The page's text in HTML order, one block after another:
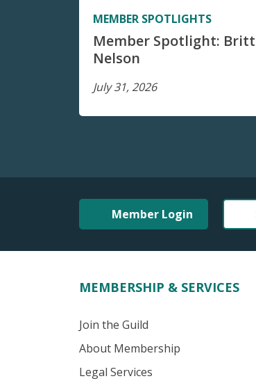
MEMBER SPOTLIGHTS
Member Spotlight:
Nelson
July 31, 2026
Member Login
MEMBERSHIP & SERVICES
Join the Guild
About Membership
Legal Services